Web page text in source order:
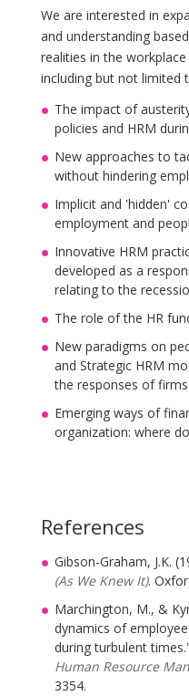
We are interested in
and understanding
realities in the
including but not limited
The impact of
policies and HRM
New approaches to
without hindering
Implicit and 'hidden'
employment and
Innovative HRM
developed as a
relating to the
The role of the HR
New paradigms on
and Strategic HRM
the responses of
Emerging ways of
organization: where
References
Gibson-Graham, J.K.
(As We Knew It).
Marchington, M., &
dynamics of
during turbulent
Human Resource
3354.